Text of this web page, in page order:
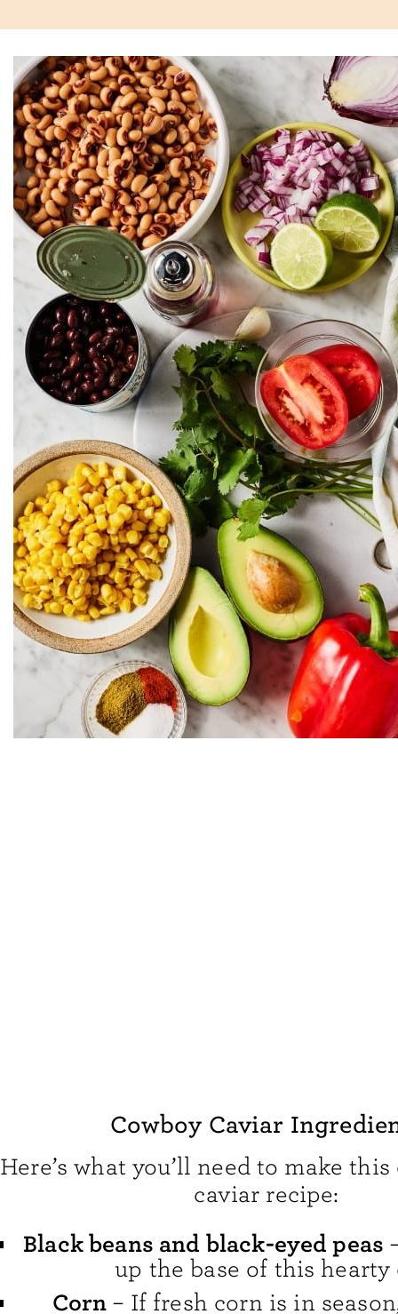
Cowboy Caviar
Here’s what you’ll need to make
caviar recipe:
Black beans and black-eyed peas
up the base of this hearty
Corn – If fresh corn is in